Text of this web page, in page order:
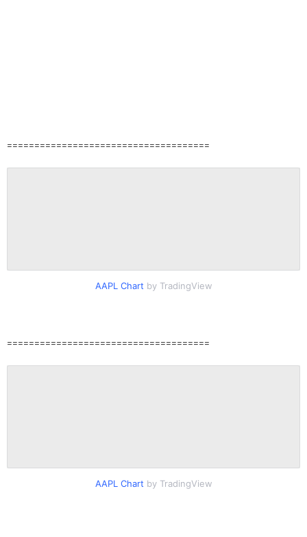
=====================================
AAPL Chart by TradingView
=====================================
AAPL Chart by TradingView